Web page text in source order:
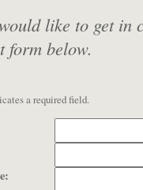
like to get in
form below.
a required field.